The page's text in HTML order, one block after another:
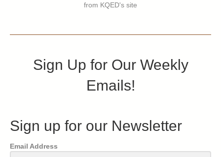
from KQED's site
Sign Up for Our Weekly
Emails!
Sign up for our Newsletter
Email Address